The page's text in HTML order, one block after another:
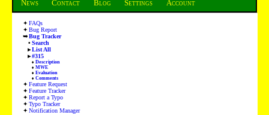
News
Contact Blog Settings Account
FAQs
Bug Report
Bug Tracker
Search
List All
#315
Description
MWE
Evaluation
Comments
Feature Request
Feature Tracker
Report a Typo
Typo Tracker
Notification Manager